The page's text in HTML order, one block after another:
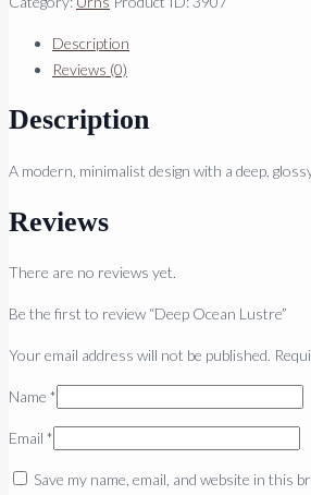
Description
Reviews (0)
Description
A modern, minimalist design with a deep,
Reviews
There are no reviews yet.
Be the first to review “Deep Ocean Lustre”
Your email address will not be published.
Name *
Email *
Save my name, email, and website in this